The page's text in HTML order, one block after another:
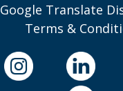
Google Translate
Terms &